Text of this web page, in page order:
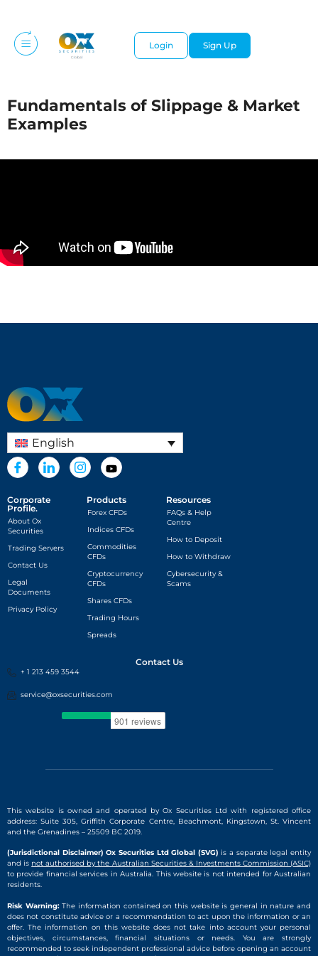
Login Sign Up
Fundamentals of Slippage & Market
Examples
English
Corporate
Profile.
About Ox
Securities
Trading Servers
Contact Us
Legal
Documents
Privacy Policy
Products
Forex CFDs
Indices CFDs
Commodities
CFDs
Cryptocurrency
CFDs
Shares CFDs
Trading Hours
Spreads
Resources
FAQs & Help
Centre
How to Deposit
How to Withdraw
Cybersecurity &
Scams
Contact Us
+ 1 213 459 3544
service@oxsecurities.com
This website is owned and operated by Ox Securities Ltd with registered office
address: Suite 305, Griffith Corporate Centre, Beachmont, Kingstown, St. Vincent
and the Grenadines – 25509 BC 2019.
(Jurisdictional Disclaimer) Ox Securities Ltd Global (SVG) is a separate legal entity
and is not authorised by the Australian Securities & Investments Commission (ASIC)
to provide financial services in Australia. This website is not intended for Australian
residents.
Risk Warning:The information contained on this website is general in nature and
does not constitute advice or a recommendation to act upon the information or an
offer. The information on this website does not take into account your personal
objectives, circumstances, financial situations or needs. You are strongly
recommended to seek independent professional advice before opening an account